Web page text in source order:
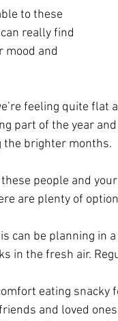
to these
really find
mood and
feeling quite
part of the year
brighter months.
people and
are plenty of
can be planning in
in the fresh air.
eating snacky
and loved